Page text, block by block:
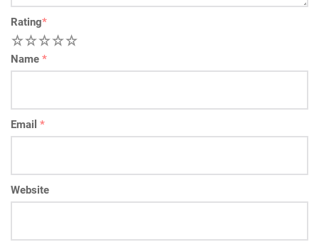
Rating*
5
4
3
2
Name *
Email *
Website